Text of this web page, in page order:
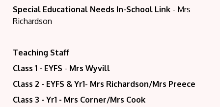
Special Educational Needs In-School Link - Mrs
Richardson
Teaching Staff
Class 1 - EYFS - Mrs Wyvill
Class 2 - EYFS & Yr1- Mrs Richardson/Mrs Preece
Class 3 - Yr1 - Mrs Corner/Mrs Cook